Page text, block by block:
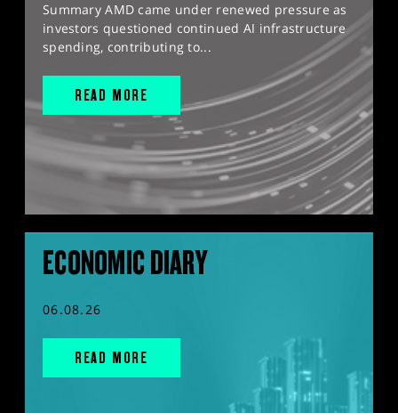
Summary AMD came under renewed pressure as
investors questioned continued AI infrastructure
spending, contributing to...
READ MORE
ECONOMIC DIARY
06.08.26
READ MORE